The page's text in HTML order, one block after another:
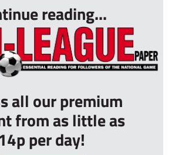
reading...
all our premium
from as little as
per day!